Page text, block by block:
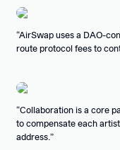
AirSwap uses a DAO-
route protocol fees to
Collaboration is a core
to compensate each
address.